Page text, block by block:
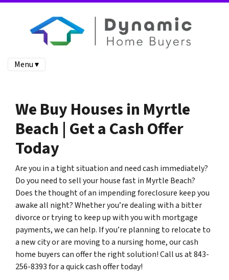
Menu ▾
We Buy Houses in Myrtle
Beach | Get a Cash Offer
Today
Are you in a tight situation and need cash immediately?
Do you need to sell your house fast in Myrtle Beach?
Does the thought of an impending foreclosure keep you
awake all night? Whether you’re dealing with a bitter
divorce or trying to keep up with you with mortgage
payments, we can help. If you’re planning to relocate to
a new city or are moving to a nursing home, our cash
home buyers can offer the right solution! Call us at 843-
256-8393 for a quick cash offer today!